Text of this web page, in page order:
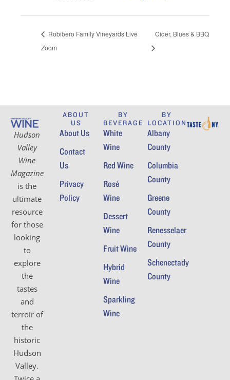
Robibero Family Vineyards Live
Zoom
Cider, Blues & BBQ
Hudson
Valley
Wine
Magazine
is the
ultimate
resource
for those
looking
to
explore
the
tastes
and
terroir of
the
historic
Hudson
Valley.
ABOUT
US
About Us
Contact
Us
Privacy
Policy
BY
BEVERAGE
White
Wine
Red Wine
Rosé
Wine
Dessert
Wine
Fruit Wine
Hybrid
Wine
Sparkling
Wine
BY
LOCATION
Albany
County
Columbia
County
Greene
County
Renesselaer
County
Schenectady
County